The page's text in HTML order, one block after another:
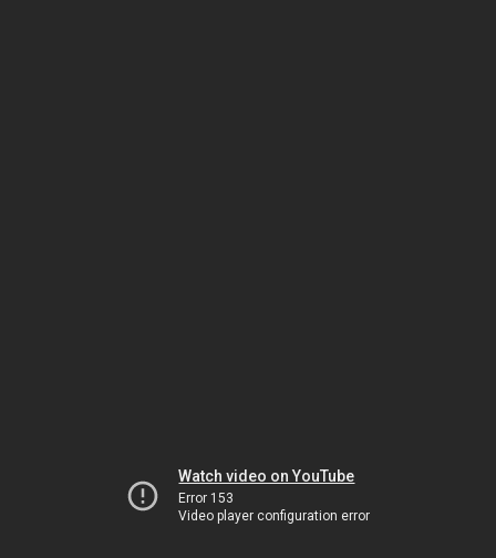
Watch video on YouTube
Error 153
Video player configuration error